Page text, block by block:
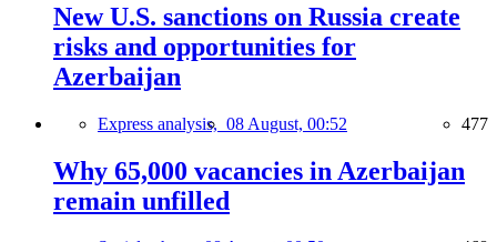
New U.S. sanctions on Russia create
risks and opportunities for
Azerbaijan
Express analysis, 08 August, 00:52 477
Why 65,000 vacancies in Azerbaijan
remain unfilled